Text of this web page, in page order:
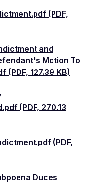
(PDF,
and
Motion To
(PDF, 127.39 KB)
(PDF, 270.13
(PDF,
Duces